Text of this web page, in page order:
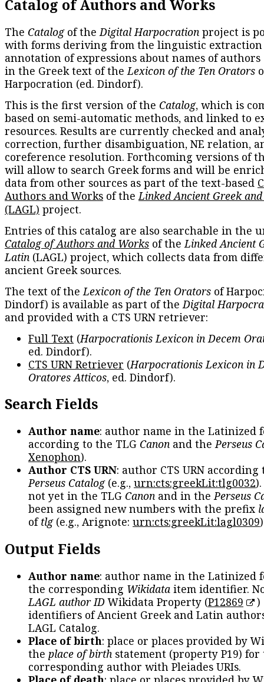
Catalog of Authors and Works
The Catalogof theDigital Harpocration project is
with forms deriving from the linguistic extraction
annotation of expressions about names of
in the Greek text of theLexicon of the Ten Orators
Harpocration (ed. Dindorf).
This is the first version of the Catalog, which is
based on semi-automatic methods, and linked to
resources. Results are currently checked and
correction, further disambiguation, NE relation,
coreference resolution. Forthcoming versions of
will allow to search Greek forms and will be
data from other sources as part of the text-based
Authors and Works of theLinked Ancient Greek
(LAGL) project.
Entries of this catalog are also searchable in the
Catalog of Authors and Works of theLinked Ancient
Latin (LAGL) project, which collects data from
ancient Greek sources.
The text of theLexicon of the Ten Orators of
Dindorf) is available as part of theDigital
and provided with a CTS URN retriever:
Full Text (Harpocrationis Lexicon in Decem
ed. Dindorf).
CTS URN Retriever (Harpocrationis Lexicon in
Oratores Atticos, ed. Dindorf).
Search Fields
Author name: author name in the Latinized
according to the TLG Canon and thePerseus
Xenophon).
Author CTS URN: author CTS URN according
Perseus Catalog(e.g., urn:cts:greekLit:tlg0032
not yet in the TLG Canon and in thePerseus
been assigned new numbers with the prefix
oftlg(e.g., Arignote: urn:cts:greekLit:lagl0309
Output Fields
Author name: author name in the Latinized
the corresponding Wikidata item identifier.
LAGL author IDWikidata Property (P12869
)
identifiers of Ancient Greek and Latin
LAGL Catalog.
Place of birth: place or places provided by
the place of birth statement (property P19) for
corresponding author with Pleiades URIs.